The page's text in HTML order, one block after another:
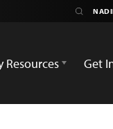
Resources Get